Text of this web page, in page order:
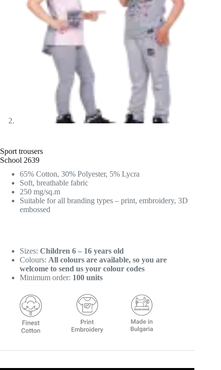
Sport trousers
School 2639
65% Cotton, 30% Polyester, 5% Lycra
Soft, breathable fabric
250 mg/sq.m
Suitable for all branding types – print, embroidery, 3D
embossed
Sizes: Children 6 – 16 years old
Colours: All colours are available, so you are
welcome to send us your colour codes
Minimum order: 100 units